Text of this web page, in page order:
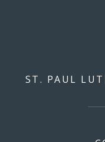
ST. PAUL